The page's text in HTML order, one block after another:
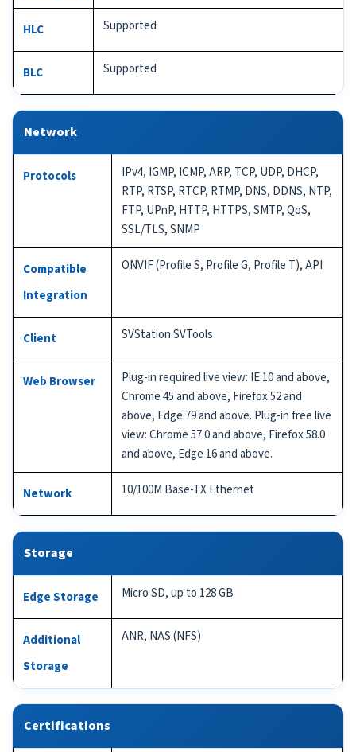
HLC Supported
BLC Supported
Network
Protocols
IPv4, IGMP, ICMP, ARP, TCP, UDP, DHCP,
RTP, RTSP, RTCP, RTMP, DNS, DDNS, NTP,
FTP, UPnP, HTTP, HTTPS, SMTP, QoS,
SSL/TLS, SNMP
Compatible
Integration
ONVIF (Profile S, Profile G, Profile T), API
Client SVStation SVTools
Web Browser
Plug-in required live view: IE 10 and above,
Chrome 45 and above, Firefox 52 and
above, Edge 79 and above. Plug-in free live
view: Chrome 57.0 and above, Firefox 58.0
and above, Edge 16 and above.
Network 10/100M Base-TX Ethernet
Storage
Edge Storage Micro SD, up to 128 GB
Additional
Storage
ANR, NAS (NFS)
Certifications